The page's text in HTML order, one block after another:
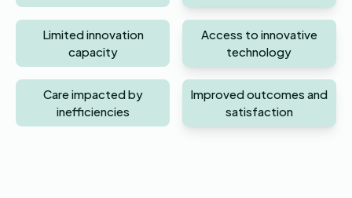
Limited innovation
capacity
Access to innovative
technology
Care impacted by
inefficiencies
Improved outcomes and
satisfaction